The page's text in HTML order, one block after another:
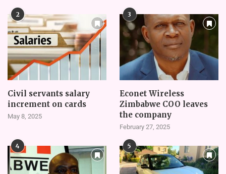
2
Civil servants salary
increment on cards
May 8, 2025
3
Econet Wireless
Zimbabwe COO leaves
the company
February 27, 2025
4 5